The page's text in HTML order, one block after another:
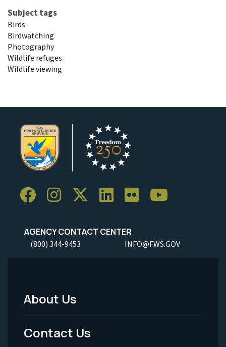
Subject tags
Birds
Birdwatching
Photography
Wildlife refuges
Wildlife viewing
AGENCY CONTACT CENTER
(800) 344-9453 INFO@FWS.GOV
Footer
Menu
About Us
Contact Us